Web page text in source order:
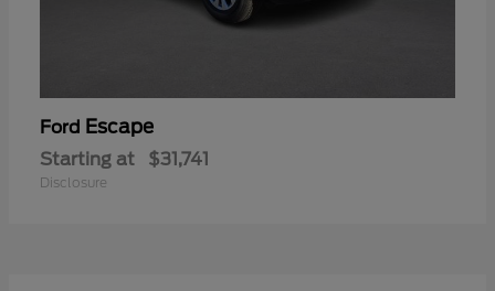
Ford Escape
Starting at $31,741
Disclosure